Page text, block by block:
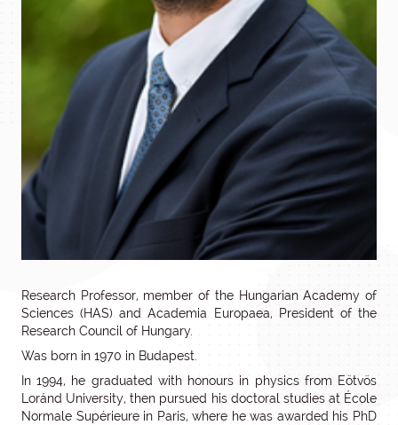
Research Professor, member of the Hungarian Academy of
Sciences (HAS) and Academia Europaea, President of the
Research Council of Hungary.
Was born in 1970 in Budapest.
In 1994, he graduated with honours in physics from Eötvös
Loránd University, then pursued his doctoral studies at École
Normale Supérieure in Paris, where he was awarded his PhD